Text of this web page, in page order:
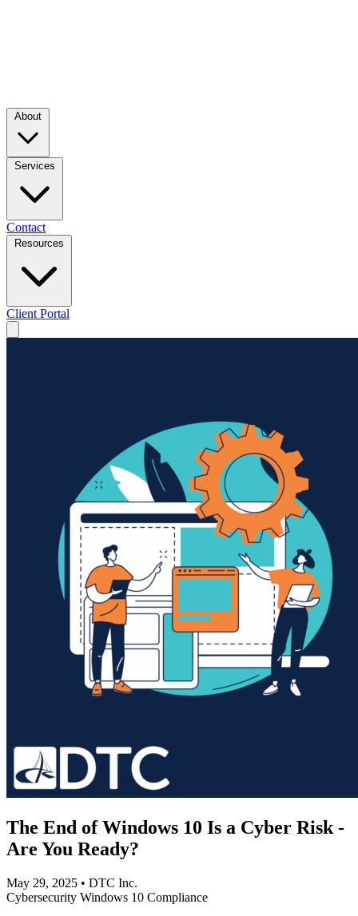
Contact
Client Portal
The End of Windows 10 Is a Cyber Risk -
Are You Ready?
May 29, 2025 • DTC Inc.
Cybersecurity Windows 10 Compliance